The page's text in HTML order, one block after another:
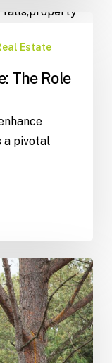
Estate
The Role
a pivotal